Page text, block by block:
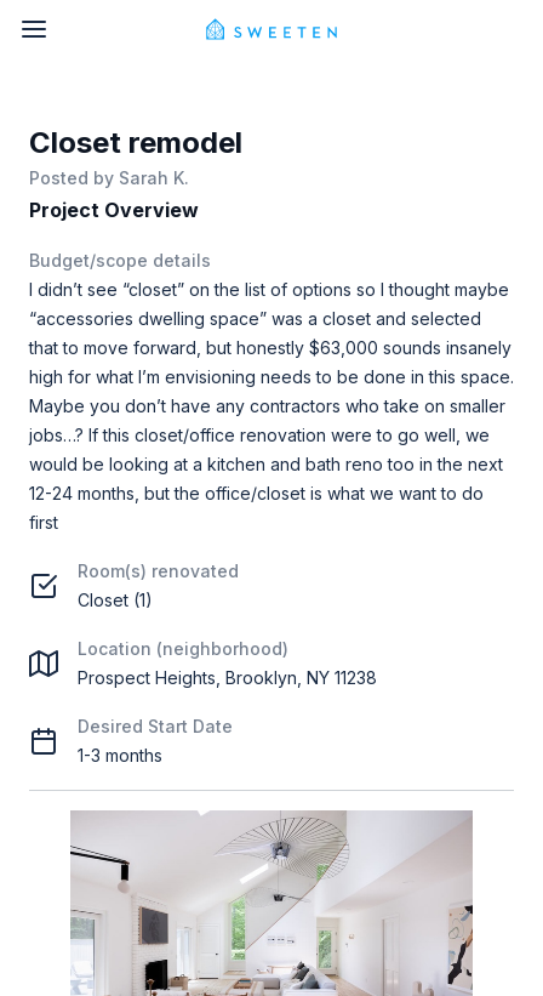
Closet remodel
Posted by Sarah K.
Project Overview
Budget/scope details
I didn’t see “closet” on the list of options so I thought maybe
“accessories dwelling space” was a closet and selected
that to move forward, but honestly $63,000 sounds insanely
high for what I’m envisioning needs to be done in this space.
Maybe you don’t have any contractors who take on smaller
jobs…? If this closet/office renovation were to go well, we
would be looking at a kitchen and bath reno too in the next
12-24 months, but the office/closet is what we want to do
first
Room(s) renovated
Closet (1)
Location (neighborhood)
Prospect Heights, Brooklyn, NY 11238
Desired Start Date
1-3 months